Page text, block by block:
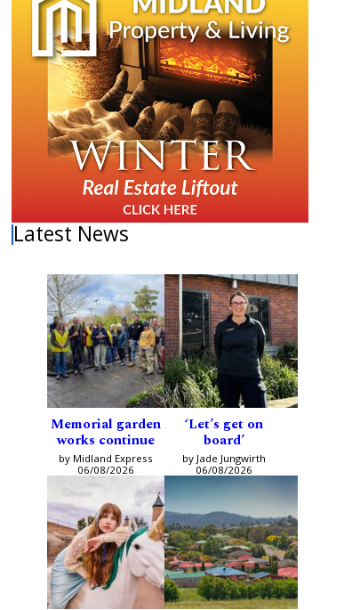
Latest News
Memorial garden
works continue
by Midland Express
06/08/2026
‘Let’s get on
board’
by Jade Jungwirth
06/08/2026